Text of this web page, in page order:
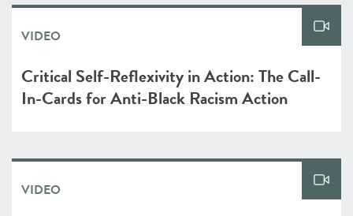
VIDEO
Critical Self-Reflexivity in Action: The Call-
In-Cards for Anti-Black Racism Action
VIDEO